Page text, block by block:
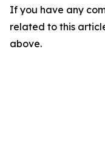
If you have any
related to this
above.